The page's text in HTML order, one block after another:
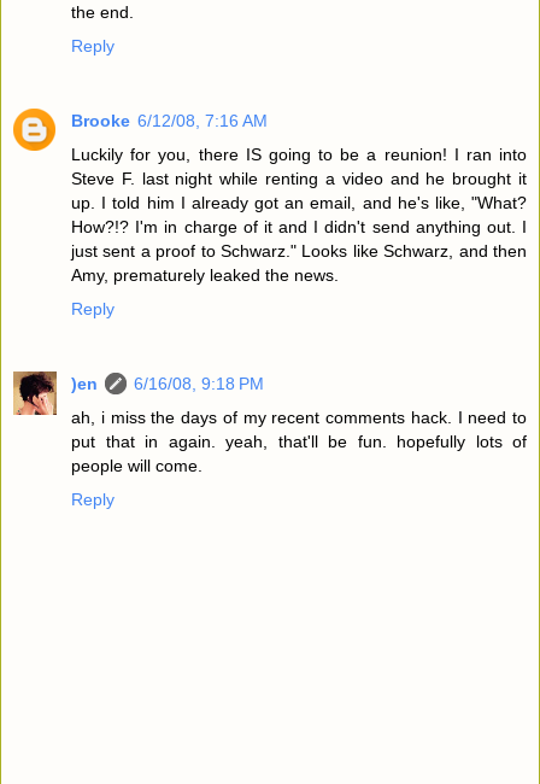
the end.
Reply
Brooke 6/12/08, 7:16 AM
Luckily for you, there IS going to be a reunion! I ran into
Steve F. last night while renting a video and he brought it
up. I told him I already got an email, and he's like, "What?
How?!? I'm in charge of it and I didn't send anything out. I
just sent a proof to Schwarz." Looks like Schwarz, and then
Amy, prematurely leaked the news.
Reply
)en
6/16/08, 9:18 PM
ah, i miss the days of my recent comments hack. I need to
put that in again. yeah, that'll be fun. hopefully lots of
people will come.
Reply